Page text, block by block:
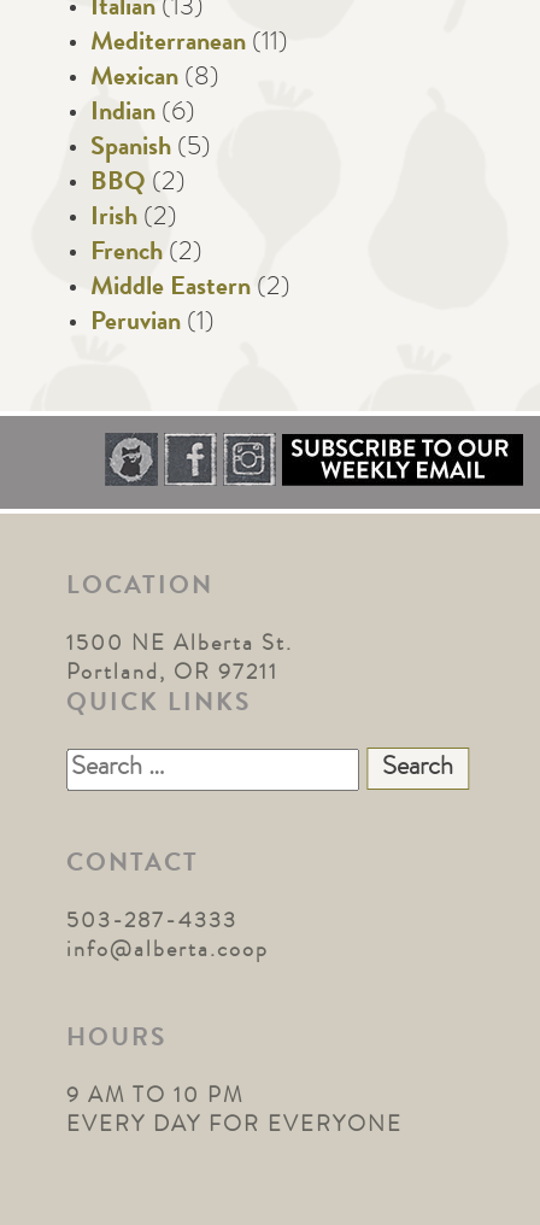
Italian (13)
Mediterranean (11)
Mexican (8)
Indian (6)
Spanish (5)
BBQ (2)
Irish (2)
French (2)
Middle Eastern (2)
Peruvian (1)
LOCATION
1500 NE Alberta St.
Portland, OR 97211
QUICK LINKS
Search
for:
CONTACT
503-287-4333
info@alberta.coop
HOURS
9 AM TO 10 PM
EVERY DAY FOR EVERYONE